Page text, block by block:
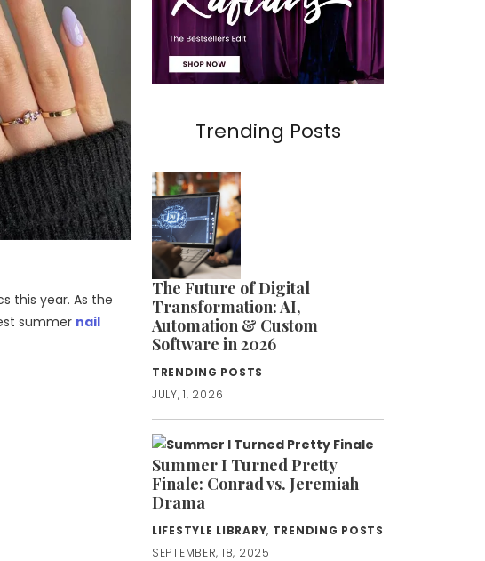
this year. As the
summer nail
Trending Posts
The Future of Digital
Transformation: AI,
Automation & Custom
Software in 2026
TRENDING POSTS
JULY, 1, 2026
Summer I Turned Pretty
Finale: Conrad vs. Jeremiah
Drama
LIFESTYLE LIBRARY, TRENDING POSTS
SEPTEMBER, 18, 2025